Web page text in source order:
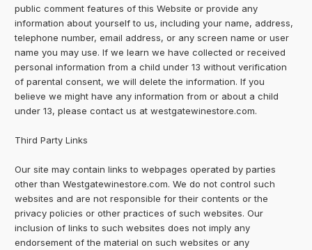
public comment features of this Website or provide any
information about yourself to us, including your name, address,
telephone number, email address, or any screen name or user
name you may use. If we learn we have collected or received
personal information from a child under 13 without verification
of parental consent, we will delete the information. If you
believe we might have any information from or about a child
under 13, please contact us at westgatewinestore.com.
Third Party Links
Our site may contain links to webpages operated by parties
other than Westgatewinestore.com. We do not control such
websites and are not responsible for their contents or the
privacy policies or other practices of such websites. Our
inclusion of links to such websites does not imply any
endorsement of the material on such websites or any